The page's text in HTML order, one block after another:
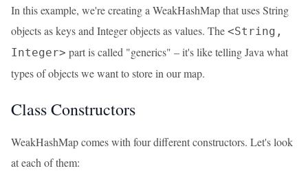
In this example, we're creating a WeakHashMap that uses String
objects as keys and Integer objects as values. The <String,
Integer> part is called "generics" – it's like telling Java what
types of objects we want to store in our map.
Class Constructors
WeakHashMap comes with four different constructors. Let's look
at each of them: